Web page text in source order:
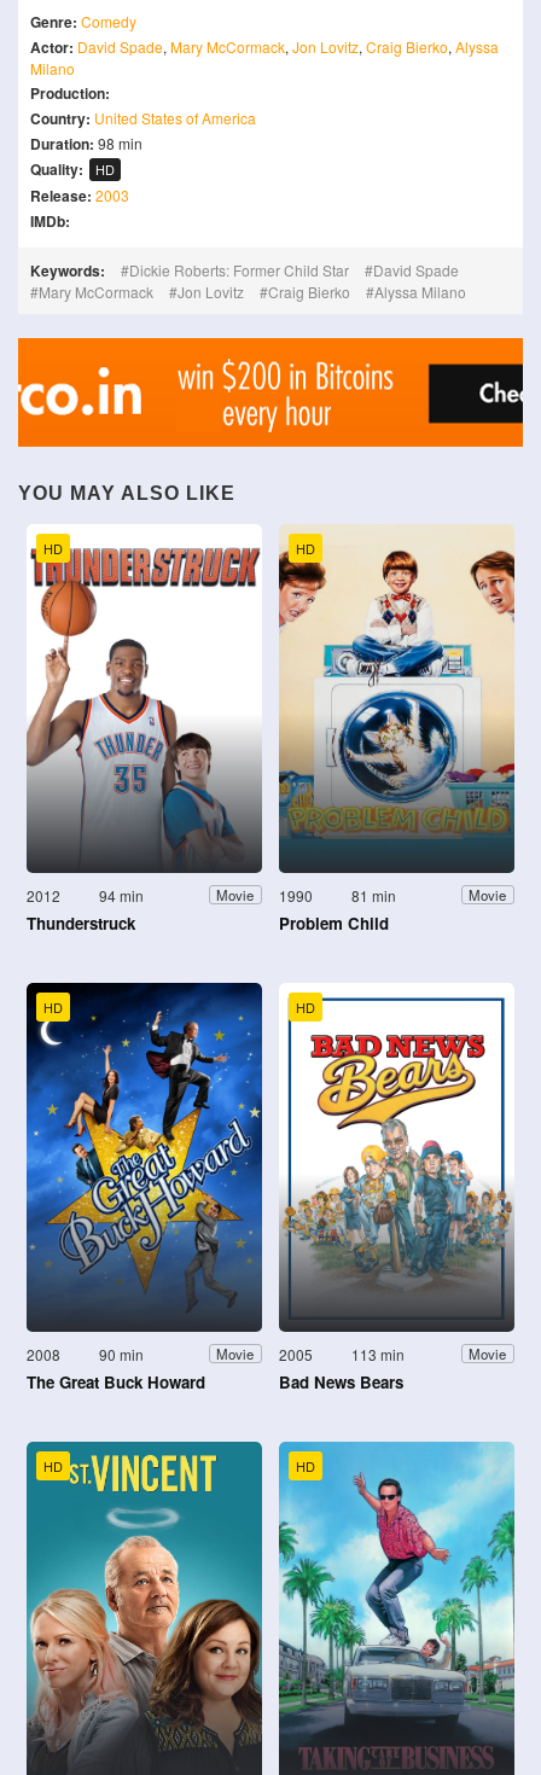
Genre: Comedy
Actor: David Spade, Mary McCormack, Jon Lovitz, Craig Bierko, Alyssa
Milano
Production:
Country: United States of America
Duration: 98 min
Quality: HD
Release: 2003
IMDb:
Keywords: Dickie Roberts: Former Child Star
David Spade
Mary McCormack
Jon Lovitz Craig Bierko Alyssa Milano
YOU MAY ALSO LIKE
HD
2012 94 min Movie
Thunderstruck
HD
1990 81 min Movie
Problem Child
HD
2008 90 min Movie
The Great Buck Howard
HD
2005 113 min Movie
Bad News Bears
HD HD